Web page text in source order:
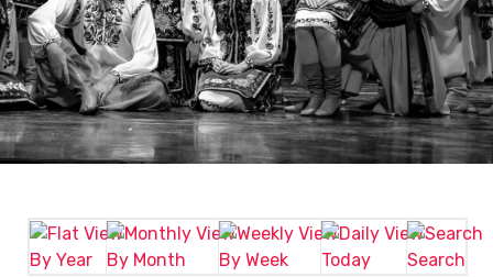
By Year By Month By Week Today Search